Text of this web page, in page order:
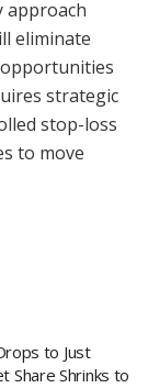
approach
eliminate
strategic
stop-loss
to move
to Just
Share Shrinks to